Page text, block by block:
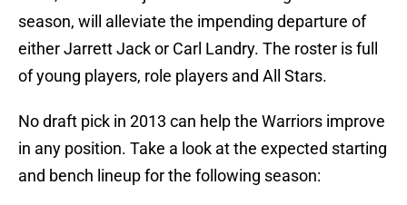
season, will alleviate the impending departure of
either Jarrett Jack or Carl Landry. The roster is full
of young players, role players and All Stars.
No draft pick in 2013 can help the Warriors improve
in any position. Take a look at the expected starting
and bench lineup for the following season: